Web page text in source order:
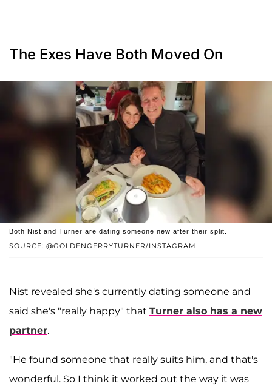
The Exes Have Both Moved On
SOURCE: @GOLDENGERRYTURNER/INSTAGRAM
Both Nist and Turner are dating someone new after their split.
Nist revealed she's currently dating someone and
said she's "really happy" that Turner also has a new
partner.
"He found someone that really suits him, and that's
wonderful. So I think it worked out the way it was